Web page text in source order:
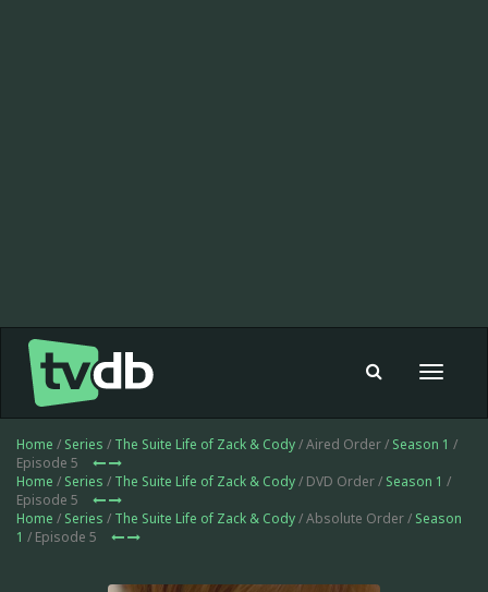
Toggle
Home / Series / The Suite Life of Zack & Cody/ Aired Order / Season 1 /
Episode 5
Home / Series / The Suite Life of Zack & Cody/ DVD Order / Season 1 /
Episode 5
Home / Series / The Suite Life of Zack & Cody/ Absolute Order / Season
1 / Episode 5